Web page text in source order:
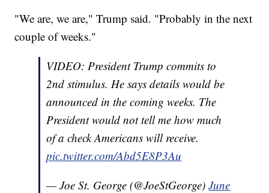
"We are, we are," Trump said. "Probably in the next
couple of weeks."
VIDEO: President Trump commits to
2nd stimulus. He says details would be
announced in the coming weeks. The
President would not tell me how much
of a check Americans will receive.
pic.twitter.com/Abd5E8P3Au
— Joe St. George (@JoeStGeorge)June